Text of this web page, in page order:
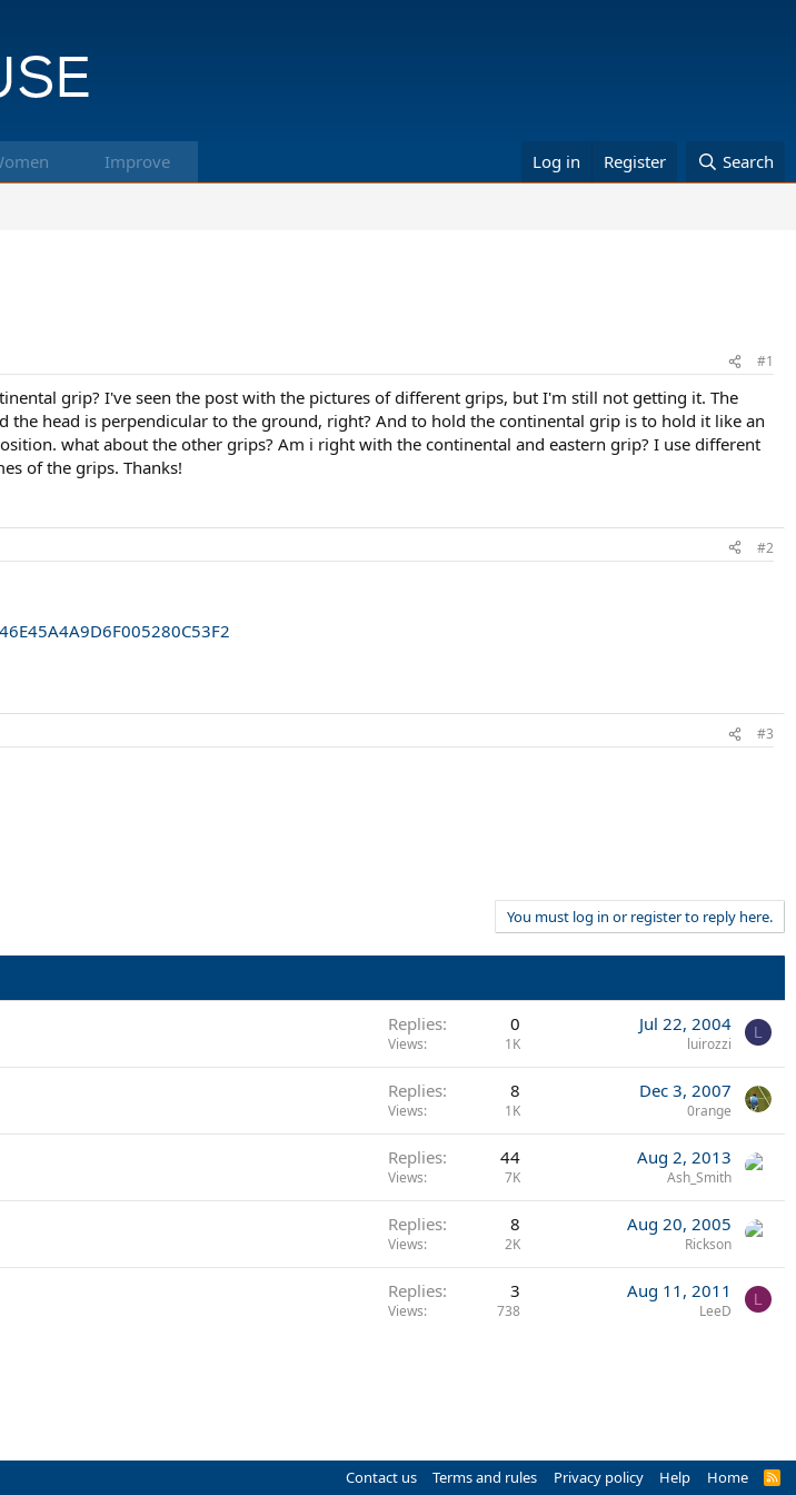
Improve Log in Register Search
#1
grip? I've seen the post with the pictures of different grips, but I'm still not getting it. The
head is perpendicular to the ground, right? And to hold the continental grip is to hold it like an
what about the other grips? Am i right with the continental and eastern grip? I use different
of the grips. Thanks!
#2
#3
You must log in or register to reply here.
Replies 0
Views 1K
Jul 22, 2004
luirozzi
L
Replies 8
Views 1K
Dec 3, 2007
0range
Replies 44
Views 7K
Aug 2, 2013
Ash_Smith
Replies 8
Views 2K
Aug 20, 2005
Rickson
Replies 3
Views 738
Aug 11, 2011
LeeD
L
Contact us Terms and rules Privacy policy Help Home
R